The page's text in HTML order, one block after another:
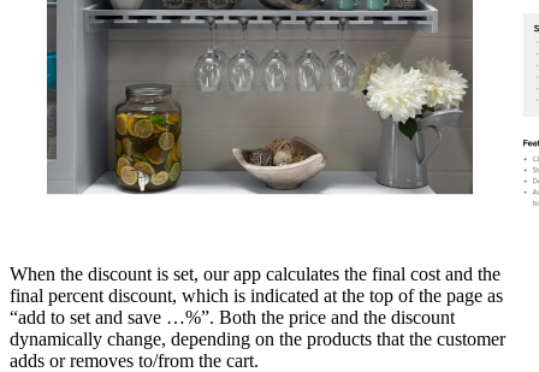
When the discount is set, our app calculates the final cost and the
final percent discount, which is indicated at the top of the page as
“add to set and save …%”. Both the price and the discount
dynamically change, depending on the products that the customer
adds or removes to/from the cart.